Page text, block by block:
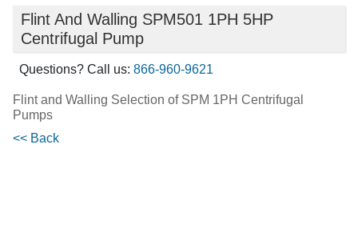
Flint And Walling SPM501 1PH 5HP
Centrifugal Pump
Questions? Call us: 866-960-9621
Flint and Walling Selection of SPM 1PH Centrifugal
Pumps
<< Back